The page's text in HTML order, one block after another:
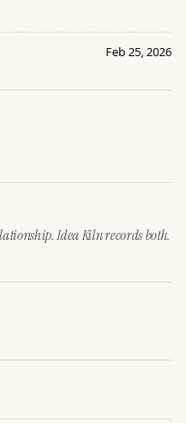
Feb 25, 2026
Idea Kiln records both.